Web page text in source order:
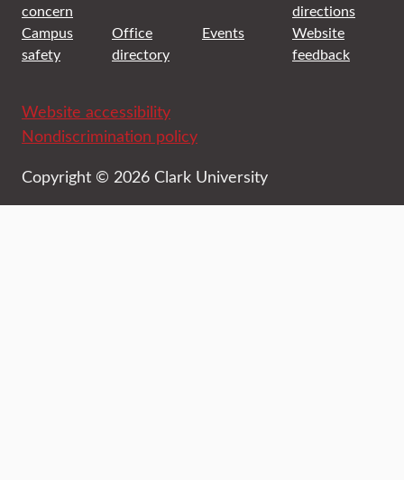
concern
directions
Campus
safety
Office
directory
Events
Website
feedback
Website accessibility
Nondiscrimination policy
Copyright © 2026 Clark University